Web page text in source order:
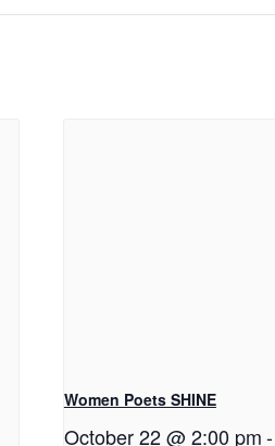
Women Poets SHINE
October 22 @ 2:00 pm-